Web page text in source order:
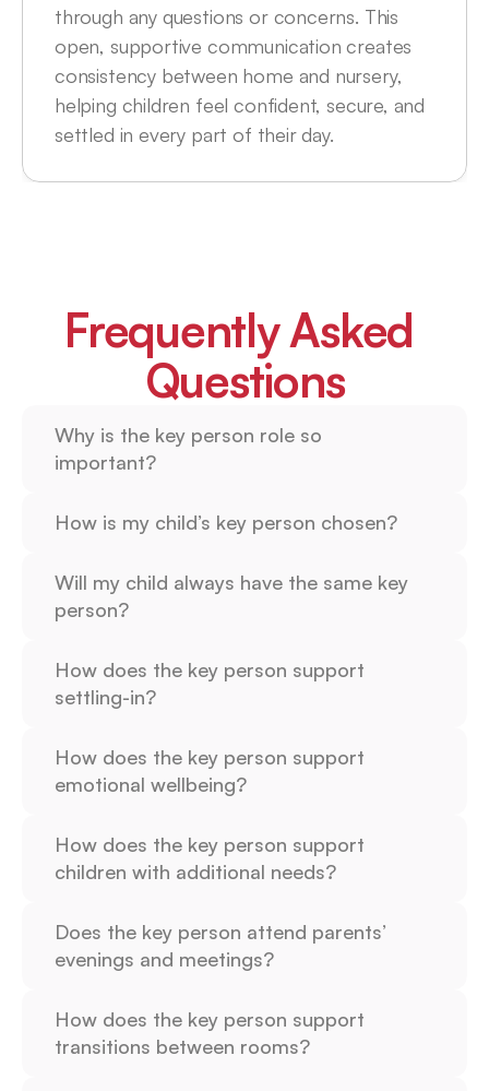
through any questions or concerns. This
open, supportive communication creates
consistency between home and nursery,
helping children feel confident, secure, and
settled in every part of their day.
Frequently Asked
Questions
Why is the key person role so
important?
How is my child’s key person chosen?
Will my child always have the same key
person?
How does the key person support
settling-in?
How does the key person support
emotional wellbeing?
How does the key person support
children with additional needs?
Does the key person attend parents’
evenings and meetings?
How does the key person support
transitions between rooms?